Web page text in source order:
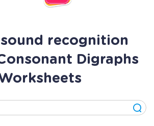
recognition
Digraphs